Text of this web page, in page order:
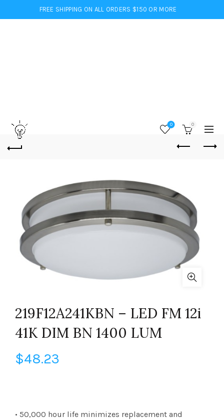
FREE SHIPPING ON ALL ORDERS $150 OR MORE
0 0
219F12A241KBN – LED FM 12i
41K DIM BN 1400 LUM
$48.23
• 50,000 hour life minimizes replacement and